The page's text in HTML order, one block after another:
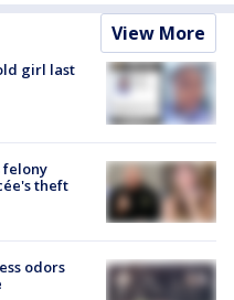
View More
girl last
felony
theft
odors